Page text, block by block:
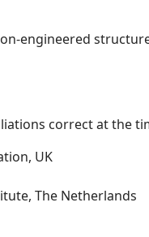
engineered
correct at the
UK
The Netherlands